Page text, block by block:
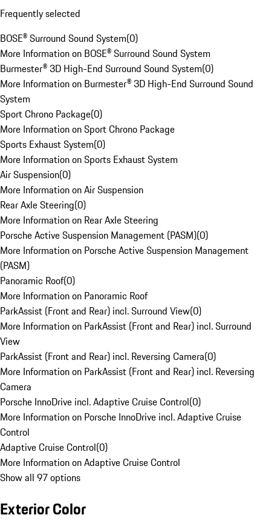
Frequently selected
BOSE® Surround Sound System(0)
More Information on BOSE® Surround Sound System
Burmester® 3D High-End Surround Sound System(0)
More Information on Burmester® 3D High-End Surround Sound
System
Sport Chrono Package(0)
More Information on Sport Chrono Package
Sports Exhaust System(0)
More Information on Sports Exhaust System
Air Suspension(0)
More Information on Air Suspension
Rear Axle Steering(0)
More Information on Rear Axle Steering
Porsche Active Suspension Management (PASM)(0)
More Information on Porsche Active Suspension Management
(PASM)
Panoramic Roof(0)
More Information on Panoramic Roof
ParkAssist (Front and Rear) incl. Surround View(0)
More Information on ParkAssist (Front and Rear) incl. Surround
View
ParkAssist (Front and Rear) incl. Reversing Camera(0)
More Information on ParkAssist (Front and Rear) incl. Reversing
Camera
Porsche InnoDrive incl. Adaptive Cruise Control(0)
More Information on Porsche InnoDrive incl. Adaptive Cruise
Control
Adaptive Cruise Control(0)
More Information on Adaptive Cruise Control
Show all 97 options
Exterior Color